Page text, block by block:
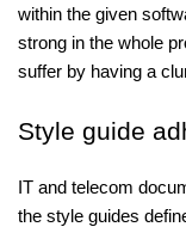
within the given
strong in the whole
suffer by having a
Style guide
IT and telecom
the style guides